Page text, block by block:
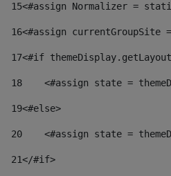
15<#assign Normalizer =
16<#assign
17<#if
18
<#assign state =
19<#else>
20
<#assign state =
21</#if>